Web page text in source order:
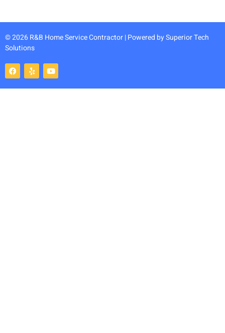
© 2026 R&B Home Service Contractor | Powered bySuperior Tech
Solutions